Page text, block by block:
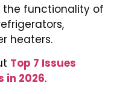
the functionality of
heaters.
Top 7 Issues
in 2026.